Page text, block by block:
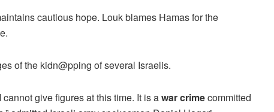
cautious hope. Louk blames Hamas for the
of the kidn@pping of several Israelis.
give figures at this time. It is awar crimecommitted